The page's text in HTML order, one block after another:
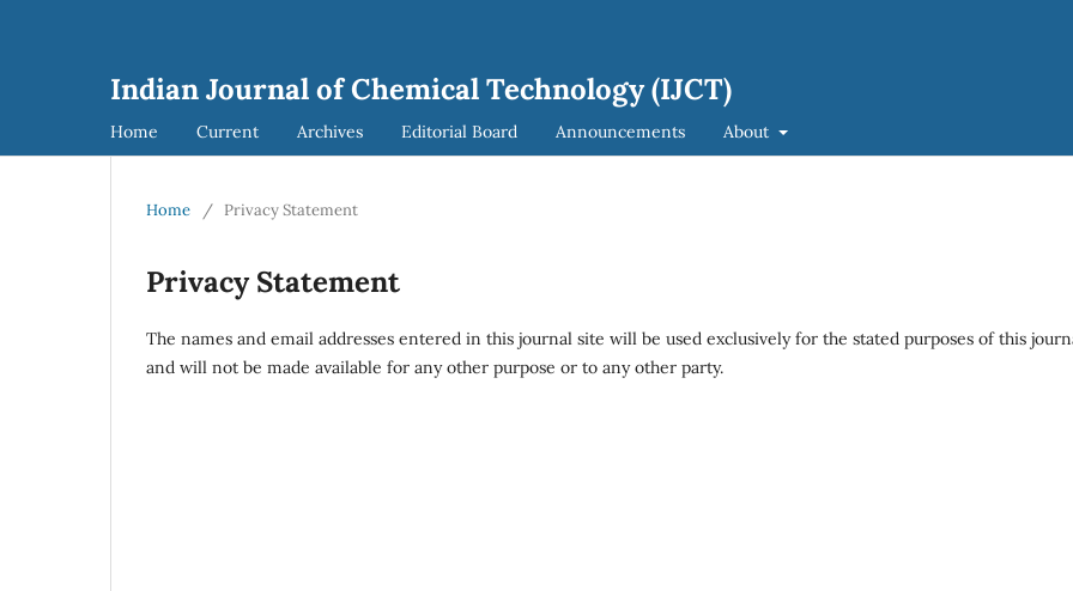
Indian Journal of Chemical Technology (IJCT)
Home Current Archives Editorial Board Announcements About
Home / Privacy Statement
Privacy Statement
The names and email addresses entered in this journal site will be used exclusively for the stated purposes of this
and will not be made available for any other purpose or to any other party.